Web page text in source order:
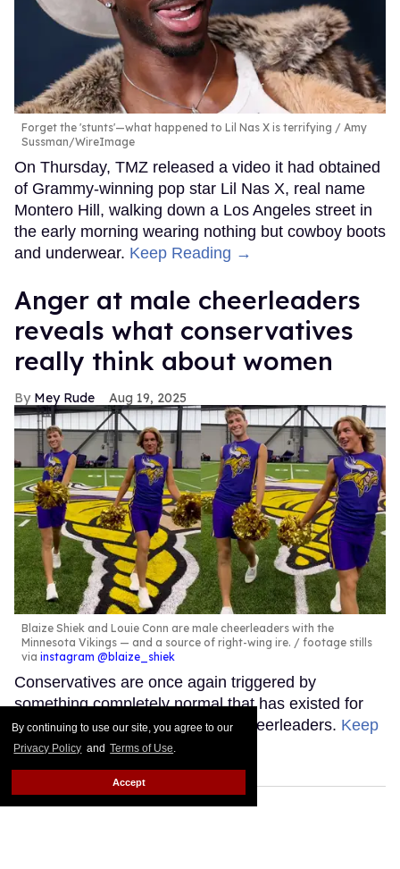
By continuing to use our site, you agree to our
Privacy Policy and Terms of Use.
Accept
Forget the 'stunts'—what happened to Lil Nas X is terrifying
Amy
Sussman/WireImage
On Thursday, TMZ released a video it had obtained
of Grammy-winning pop star Lil Nas X, real name
Montero Hill, walking down a Los Angeles street in
the early morning wearing nothing but cowboy boots
and underwear. Keep Reading →
Anger at male cheerleaders
reveals what conservatives
really think about women
Mey Rude Aug 19, 2025
Blaize Shiek and Louie Conn are male cheerleaders with the
Minnesota Vikings — and a source of right-wing ire.
footage stills
via instagram @blaize_shiek
Conservatives are once again triggered by
something completely normal that has existed for
years. This week's target: male cheerleaders. Keep
Reading →